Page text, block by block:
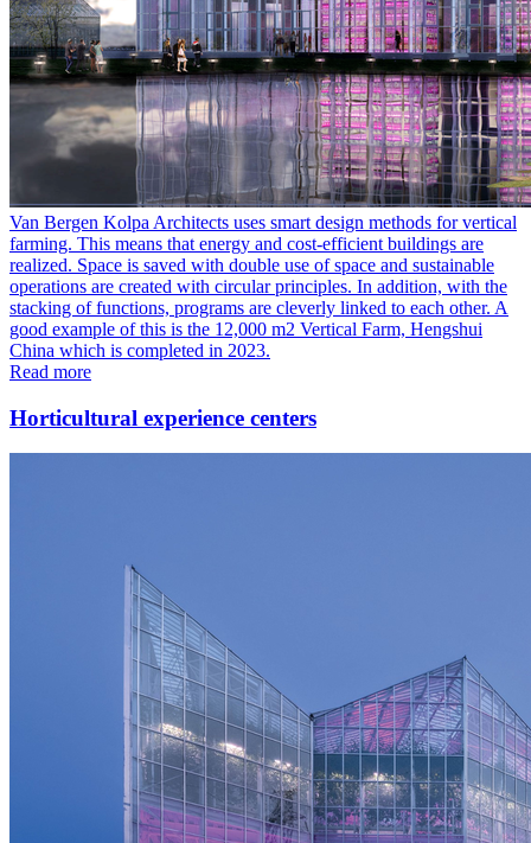
Van Bergen Kolpa Architects uses smart design methods for vertical
farming. This means that energy and cost-efficient buildings are
realized. Space is saved with double use of space and sustainable
operations are created with circular principles. In addition, with the
stacking of functions, programs are cleverly linked to each other. A
good example of this is the 12,000 m2 Vertical Farm, Hengshui
China which is completed in 2023.
Read more
Horticultural experience centers